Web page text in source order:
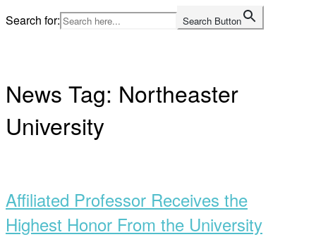
Skip
to
Search for: Search Button
News Tag: Northeaster
University
Affiliated Professor Receives the
Highest Honor From the University